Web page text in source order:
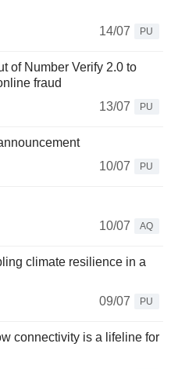
14/07
PU
of Number Verify 2.0 to
fraud
13/07
PU
10/07
PU
10/07
AQ
climate resilience in a
09/07
PU
connectivity is a lifeline for